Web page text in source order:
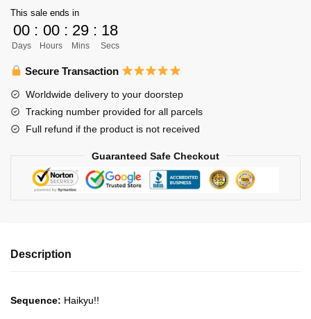
Haikyu
Shoyo
Hinata
Nendoroid
quantity
This sale ends in
00
Days
: 00
Hours
: 29
Mins
: 18
Secs
Secure Transaction
Worldwide delivery to your doorstep
Tracking number provided for all parcels
Full refund if the product is not received
Guaranteed Safe Checkout
Description
Sequence: Haikyu!!